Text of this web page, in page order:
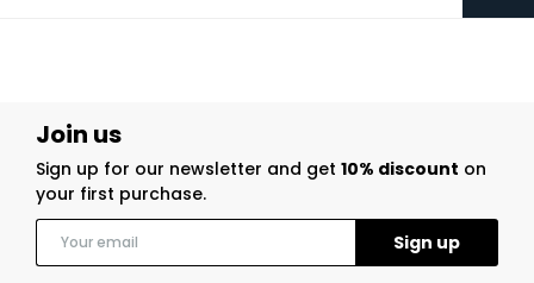
Join us
Sign up for our newsletter and get 10% discount on
your first purchase.